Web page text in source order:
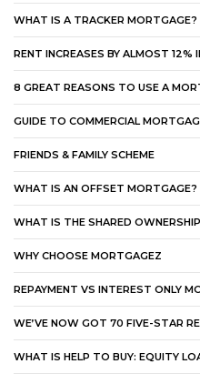
WHAT IS A TRACKER MORTGAGE?
RENT INCREASES BY ALMOST 12%
8 GREAT REASONS TO USE A
GUIDE TO COMMERCIAL
FRIENDS & FAMILY SCHEME
WHAT IS AN OFFSET MORTGAGE?
WHAT IS THE SHARED
WHY CHOOSE MORTGAGEZ
REPAYMENT VS INTEREST ONLY
WE’VE NOW GOT 70 FIVE-STAR
WHAT IS HELP TO BUY: EQUITY